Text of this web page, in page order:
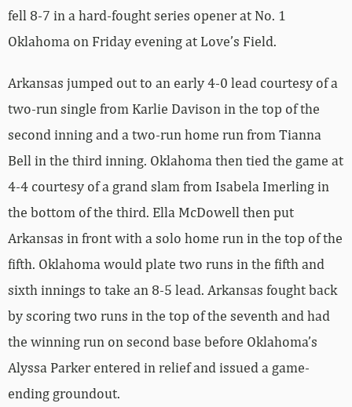
fell 8-7 in a hard-fought series opener at No. 1
Oklahoma on Friday evening at Love’s Field.
Arkansas jumped out to an early 4-0 lead courtesy of a
two-run single from Karlie Davison in the top of the
second inning and a two-run home run from Tianna
Bell in the third inning. Oklahoma then tied the game at
4-4 courtesy of a grand slam from Isabela Imerling in
the bottom of the third. Ella McDowell then put
Arkansas in front with a solo home run in the top of the
fifth. Oklahoma would plate two runs in the fifth and
sixth innings to take an 8-5 lead. Arkansas fought back
by scoring two runs in the top of the seventh and had
the winning run on second base before Oklahoma’s
Alyssa Parker entered in relief and issued a game-
ending groundout.